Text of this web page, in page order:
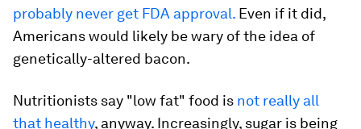
probably never get FDA approval. Even if it did,
Americans would likely be wary of the idea of
genetically-altered bacon.
Nutritionists say "low fat" food is not really all
that healthy, anyway. Increasingly, sugar is being